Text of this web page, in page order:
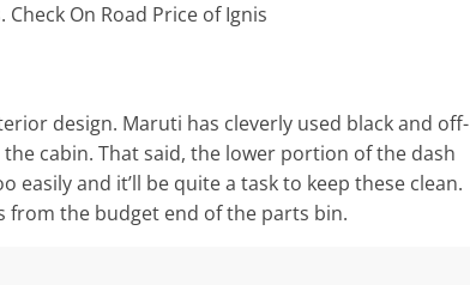
On Road Price of Ignis
design. Maruti has cleverly used black and off-
cabin. That said, the lower portion of the dash
and it’ll be quite a task to keep these clean.
from the budget end of the parts bin.